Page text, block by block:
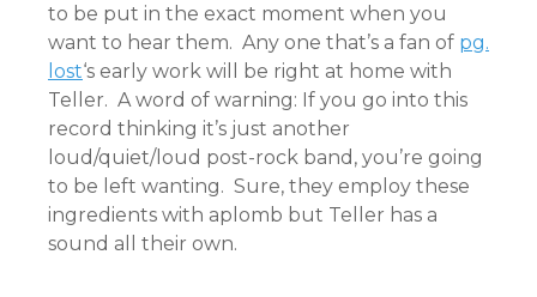
to be put in the exact moment when you
want to hear them. Any one that’s a fan of pg.
lost‘s early work will be right at home with
Teller. A word of warning: If you go into this
record thinking it’s just another
loud/quiet/loud post-rock band, you’re going
to be left wanting. Sure, they employ these
ingredients with aplomb but Teller has a
sound all their own.